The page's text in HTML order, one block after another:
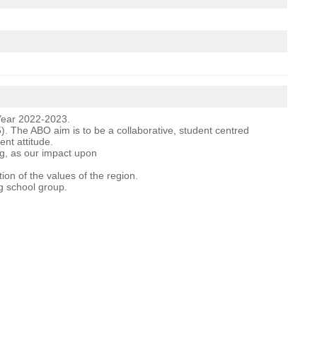
2022-2023.
The ABO aim is to be a collaborative, student centred
attitude.
as our impact upon
of the values of the region.
school group.